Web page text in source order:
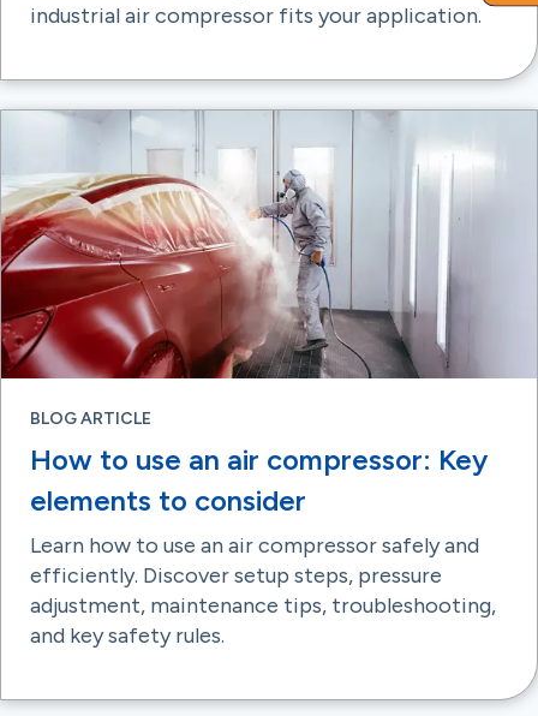
industrial air compressor fits your application.
BLOG ARTICLE
How to use an air compressor: Key
elements to consider
Learn how to use an air compressor safely and
efficiently. Discover setup steps, pressure
adjustment, maintenance tips, troubleshooting,
and key safety rules.